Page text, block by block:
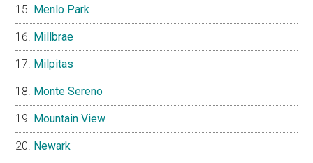
Menlo Park
Millbrae
Milpitas
Monte Sereno
Mountain View
Newark